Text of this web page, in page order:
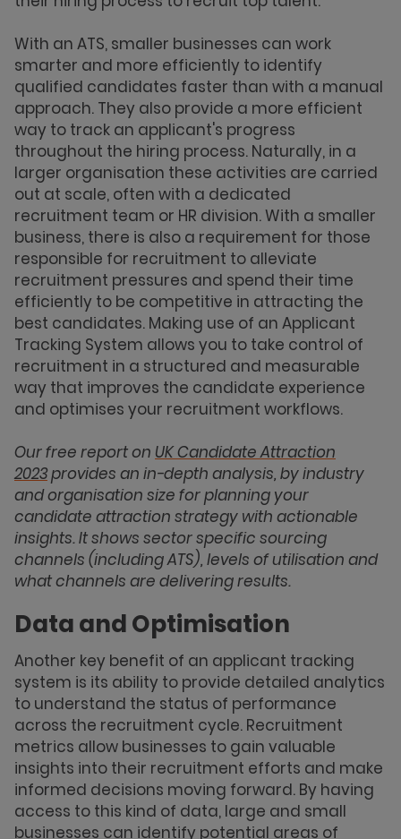
With an ATS, smaller businesses can work
smarter and more efficiently to identify
qualified candidates faster than with a manual
approach. They also provide a more efficient
way to track an applicant's progress
throughout the hiring process. Naturally, in a
larger organisation these activities are carried
out at scale, often with a dedicated
recruitment team or HR division. With a smaller
business, there is also a requirement for those
responsible for recruitment to alleviate
recruitment pressures and spend their time
efficiently to be competitive in attracting the
best candidates. Making use of an Applicant
Tracking System allows you to take control of
recruitment in a structured and measurable
way that improves the candidate experience
and optimises your recruitment workflows.
Ourfree report on UK Candidate Attraction
2023provides an in-depth analysis, by industry
andorganisation size for planning your
candidate attraction strategy with actionable
insights. It shows sector specific sourcing
channels (including ATS), levels of utilisation and
what channels are delivering results.
Data and Optimisation
Another key benefit of an applicant tracking
system is its ability to provide detailed analytics
to understand the status of performance
across the recruitment cycle. Recruitment
metrics allow businesses to gain valuable
insights into their recruitment efforts and make
informed decisions moving forward. By having
access to this kind of data, large and small
businesses can identify potential areas of